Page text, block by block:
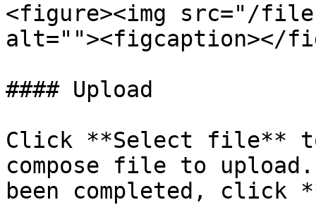
<figure><img src="/files/
alt=""><figcaption></
#### Upload
Click **Select file**
compose file to
been completed, click